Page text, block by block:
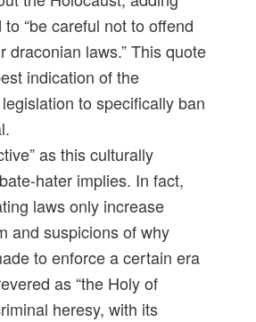
“be careful not to offend
draconian laws.” This quote
indication of the
to specifically ban
as this culturally
hater implies. In fact,
laws only increase
and suspicions of why
to enforce a certain era
as “the Holy of
heresy, with its